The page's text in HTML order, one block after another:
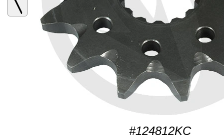
#124812KC